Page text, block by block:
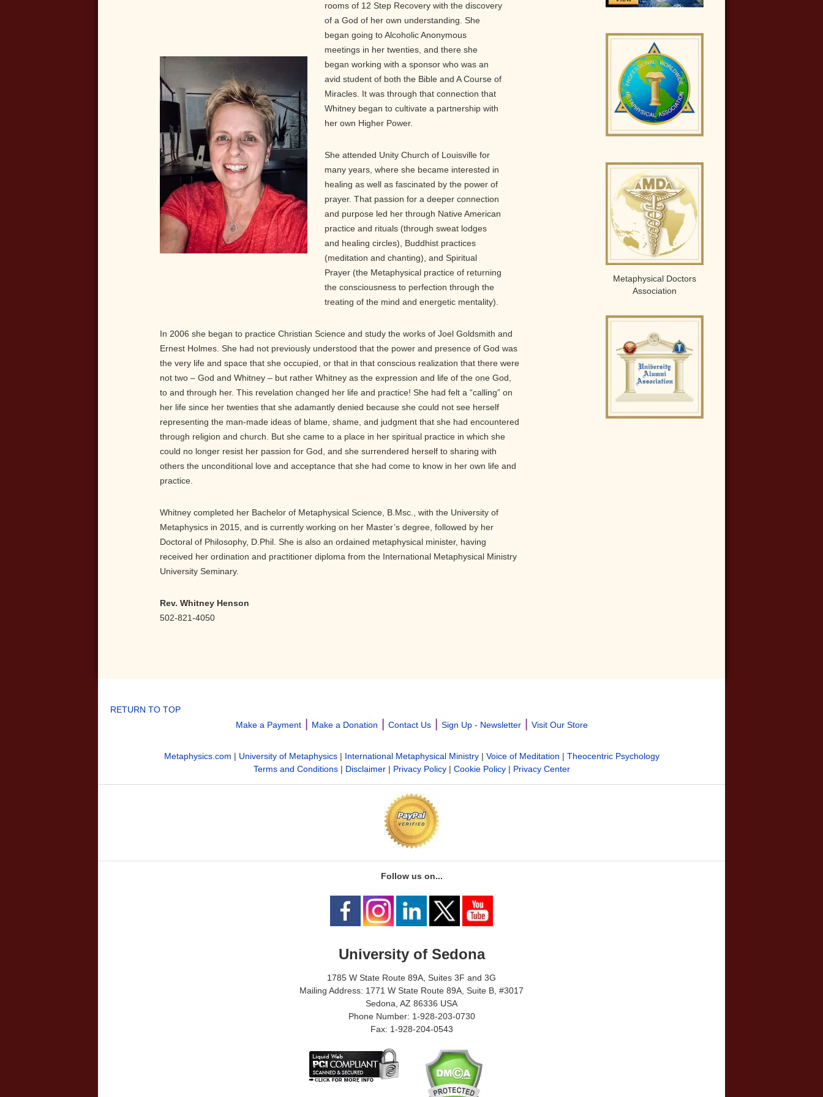
rooms of 12 Step Recovery with the discovery
of a God of her own understanding. She
began going to Alcoholic Anonymous
meetings in her twenties, and there she
began working with a sponsor who was an
avid student of both the Bible and A Course of
Miracles. It was through that connection that
Whitney began to cultivate a partnership with
her own Higher Power.
She attended Unity Church of Louisville for
many years, where she became interested in
healing as well as fascinated by the power of
prayer. That passion for a deeper connection
and purpose led her through Native American
practice and rituals (through sweat lodges
and healing circles), Buddhist practices
(meditation and chanting), and Spiritual
Prayer (the Metaphysical practice of returning
the consciousness to perfection through the
treating of the mind and energetic mentality).
In 2006 she began to practice Christian Science and study the works of Joel Goldsmith and
Ernest Holmes. She had not previously understood that the power and presence of God was
the very life and space that she occupied, or that in that conscious realization that there were
not two – God and Whitney – but rather Whitney as the expression and life of the one God,
to and through her. This revelation changed her life and practice! She had felt a “calling” on
her life since her twenties that she adamantly denied because she could not see herself
representing the man-made ideas of blame, shame, and judgment that she had encountered
through religion and church. But she came to a place in her spiritual practice in which she
could no longer resist her passion for God, and she surrendered herself to sharing with
others the unconditional love and acceptance that she had come to know in her own life and
practice.
Whitney completed her Bachelor of Metaphysical Science, B.Msc., with the University of
Metaphysics in 2015, and is currently working on her Master’s degree, followed by her
Doctoral of Philosophy, D.Phil. She is also an ordained metaphysical minister, having
received her ordination and practitioner diploma from the International Metaphysical Ministry
University Seminary.
Rev. Whitney Henson
502-821-4050
Metaphysical Doctors
Association
RETURN TO TOP
Make a Payment| Make a Donation Contact Us| Sign Up - Newsletter| Visit Our Store
Metaphysics.com | University of Metaphysics| International Metaphysical Ministry| Voice of Meditation | Theocentric Psychology
Terms and Conditions| Disclaimer| Privacy Policy| Cookie Policy| Privacy Center
Follow us on...
University of Sedona
1785 W State Route 89A, Suites 3F and 3G
Mailing Address: 1771 W State Route 89A, Suite B, #3017
Sedona, AZ 86336 USA
Phone Number: 1-928-203-0730
Fax: 1-928-204-0543